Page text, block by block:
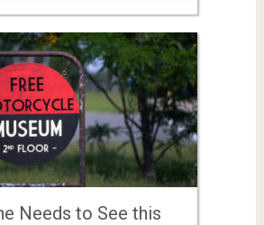
Needs to See this